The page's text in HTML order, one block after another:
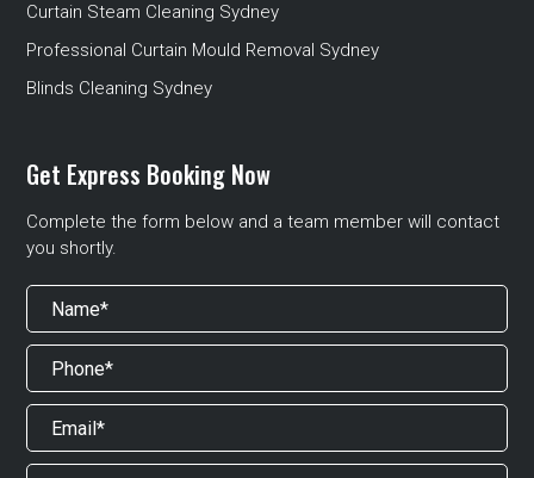
Curtain Steam Cleaning Sydney
Professional Curtain Mould Removal Sydney
Blinds Cleaning Sydney
Get Express Booking Now
Complete the form below and a team member will contact
you shortly.